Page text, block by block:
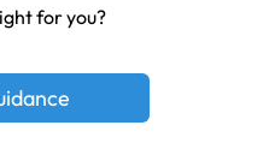
for you?